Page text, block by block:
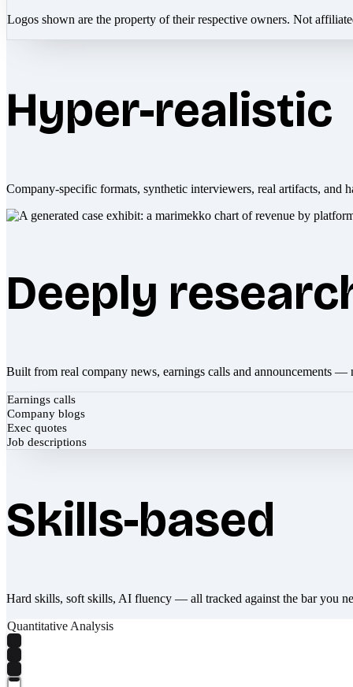
Logos shown are the property of their respective owners. Not
Hyper-realistic
Company-specific formats, synthetic interviewers, real artifacts, and
Deeply
Built from real company news, earnings calls and announcements —
Earnings calls
Company blogs
Exec quotes
Job descriptions
Skills-based
Hard skills, soft skills, AI fluency — all tracked against the bar you
Quantitative Analysis